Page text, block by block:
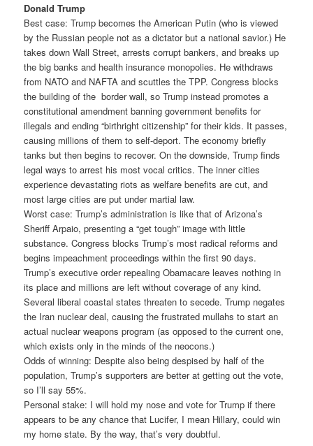
Donald Trump
Best case: Trump becomes the American Putin (who is viewed
by the Russian people not as a dictator but a national savior.) He
takes down Wall Street, arrests corrupt bankers, and breaks up
the big banks and health insurance monopolies. He withdraws
from NATO and NAFTA and scuttles the TPP. Congress blocks
the building of the border wall, so Trump instead promotes a
constitutional amendment banning government benefits for
illegals and ending “birthright citizenship” for their kids. It passes,
causing millions of them to self-deport. The economy briefly
tanks but then begins to recover. On the downside, Trump finds
legal ways to arrest his most vocal critics. The inner cities
experience devastating riots as welfare benefits are cut, and
most large cities are put under martial law.
Worst case: Trump’s administration is like that of Arizona’s
Sheriff Arpaio, presenting a “get tough” image with little
substance. Congress blocks Trump’s most radical reforms and
begins impeachment proceedings within the first 90 days.
Trump’s executive order repealing Obamacare leaves nothing in
its place and millions are left without coverage of any kind.
Several liberal coastal states threaten to secede. Trump negates
the Iran nuclear deal, causing the frustrated mullahs to start an
actual nuclear weapons program (as opposed to the current one,
which exists only in the minds of the neocons.)
Odds of winning: Despite also being despised by half of the
population, Trump’s supporters are better at getting out the vote,
so I’ll say 55%.
Personal stake: I will hold my nose and vote for Trump if there
appears to be any chance that Lucifer, I mean Hillary, could win
my home state. By the way, that’s very doubtful.